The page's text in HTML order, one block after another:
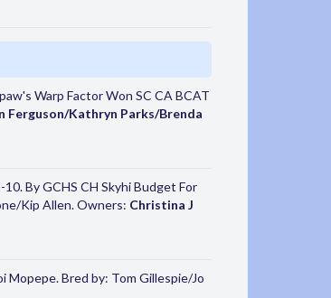
Warp Factor Won SC CA BCAT
Ferguson/Kathryn Parks/Brenda
By GCHS CH Skyhi Budget For
Kip Allen. Owners: Christina J
Mopepe. Bred by: Tom Gillespie/Jo